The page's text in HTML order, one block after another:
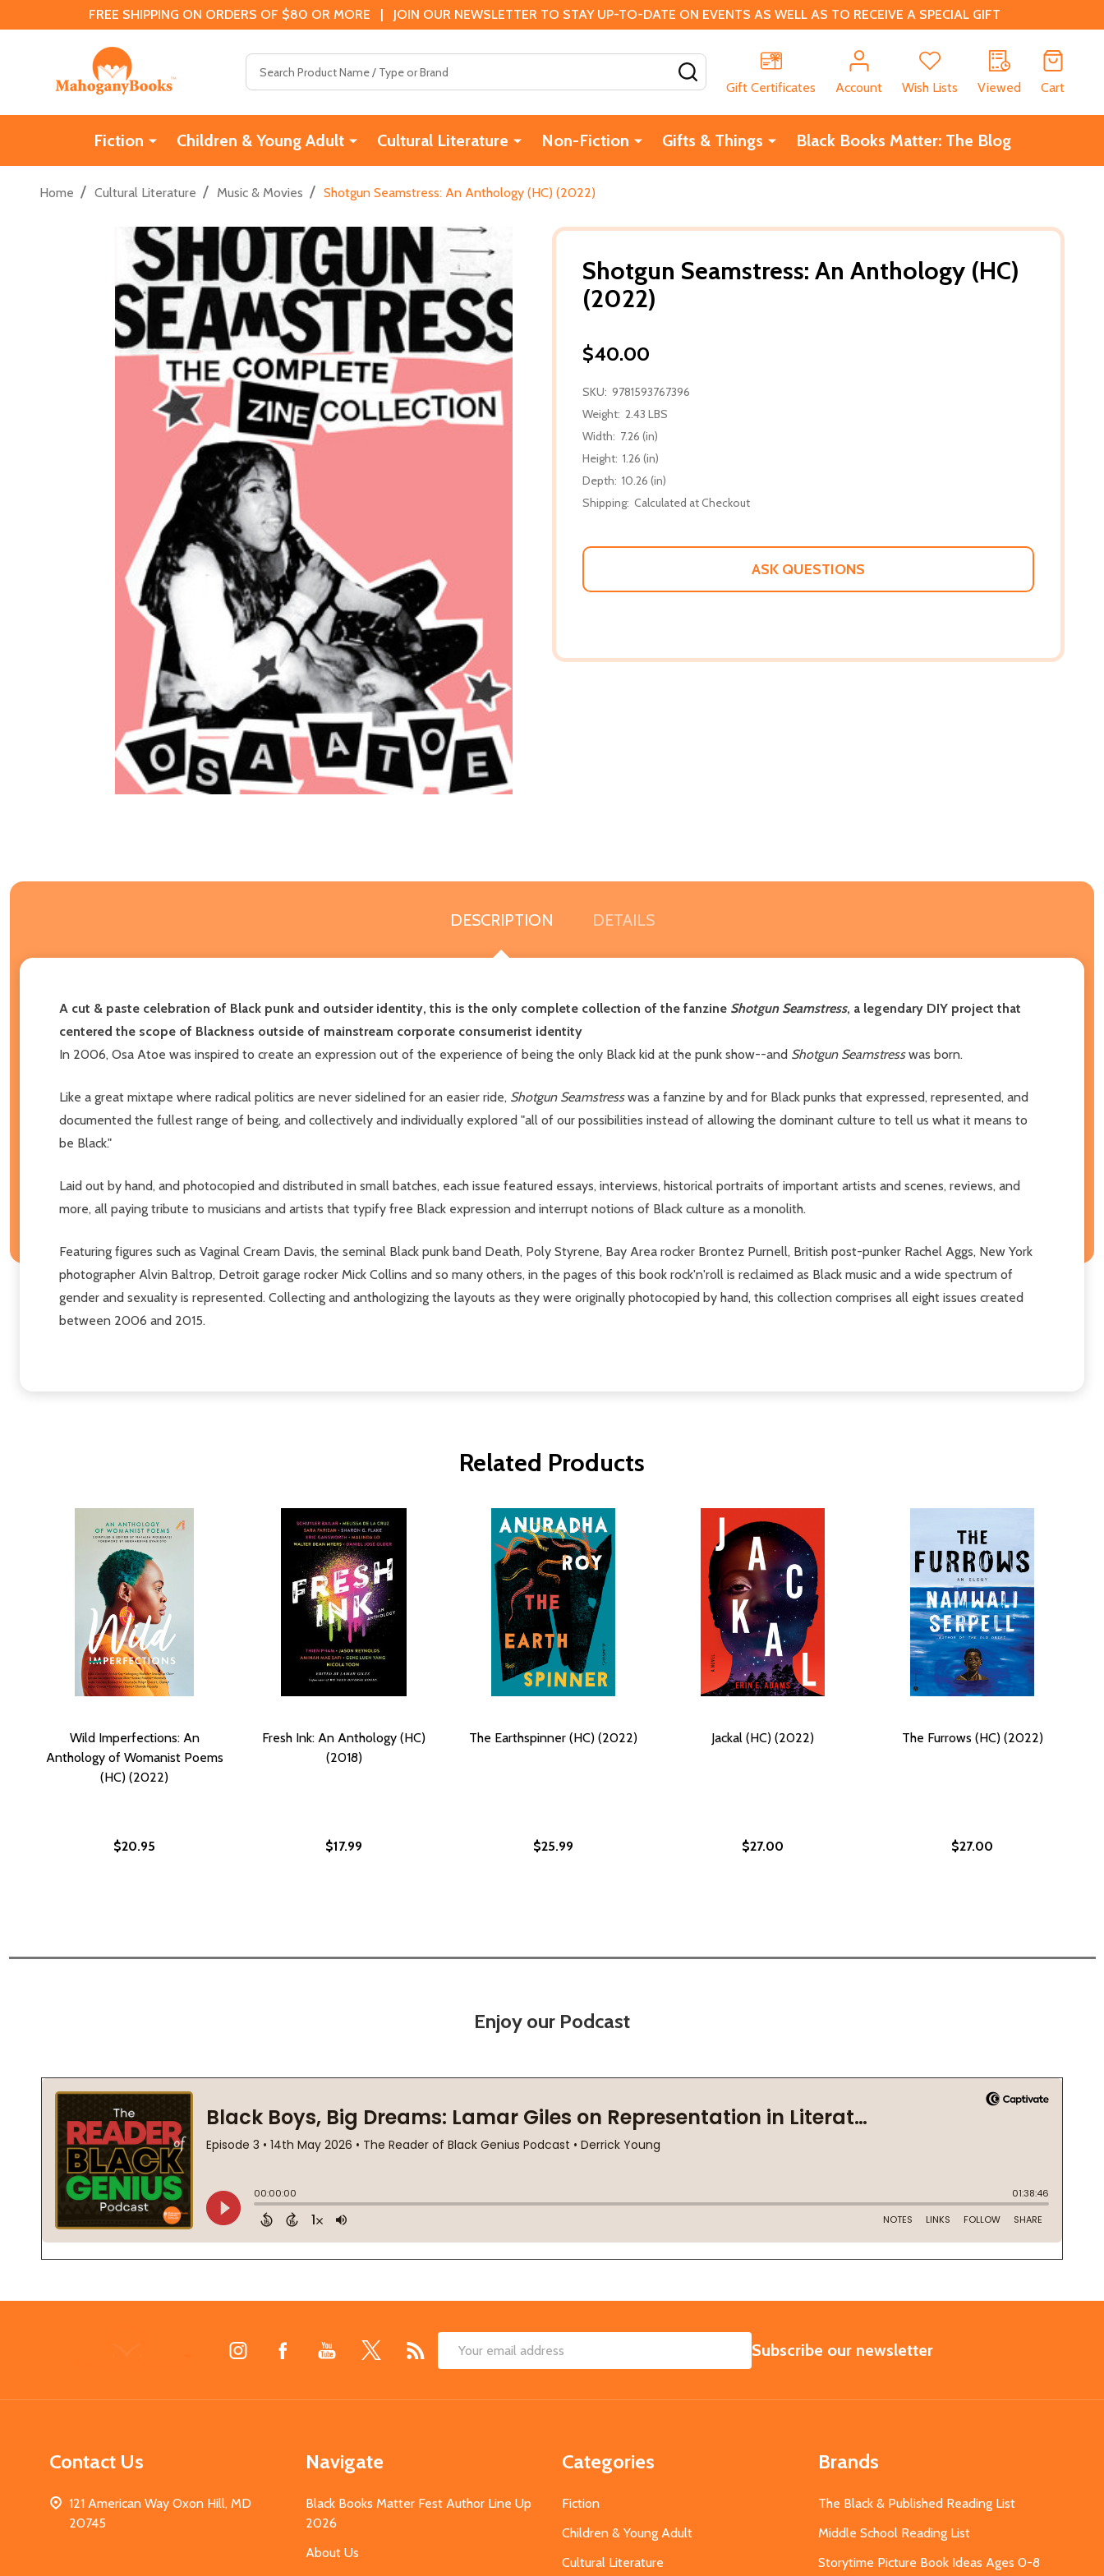
FREE SHIPPING ON ORDERS OF $80 OR MORE | JOIN OUR NEWSLETTER TO STAY UP-TO-DATE ON EVENTS AS WELL AS TO RECEIVE A SPECIAL GIFT
Gift Certificates
Account Wish Lists Viewed Cart
Fiction Children & Young Adult Cultural Literature Non-Fiction Gifts & Things Black Books Matter: The Blog
Home / Cultural Literature / Music & Movies / Shotgun Seamstress: An Anthology (HC) (2022)
Shotgun Seamstress: An Anthology (HC)
(2022)
$40.00
SKU: 9781593767396
Weight: 2.43 LBS
Width: 7.26 (in)
Height: 1.26 (in)
Depth: 10.26 (in)
Shipping: Calculated at Checkout
ASK QUESTIONS
DESCRIPTION DETAILS
A cut & paste celebration of Black punk and outsider identity, this is the only complete collection of the fanzine Shotgun Seamstress, a legendary DIY project that
centered the scope of Blackness outside of mainstream corporate consumerist identity
In 2006, Osa Atoe was inspired to create an expression out of the experience of being the only Black kid at the punk show--and Shotgun Seamstresswas born.
Like a great mixtape where radical politics are never sidelined for an easier ride, Shotgun Seamstresswas a fanzine by and for Black punks that expressed, represented, and
documented the fullest range of being, and collectively and individually explored "all of our possibilities instead of allowing the dominant culture to tell us what it means to
be Black."
Laid out by hand, and photocopied and distributed in small batches, each issue featured essays, interviews, historical portraits of important artists and scenes, reviews, and
more, all paying tribute to musicians and artists that typify free Black expression and interrupt notions of Black culture as a monolith.
Featuring figures such as Vaginal Cream Davis, the seminal Black punk band Death, Poly Styrene, Bay Area rocker Brontez Purnell, British post-punker Rachel Aggs, New York
photographer Alvin Baltrop, Detroit garage rocker Mick Collins and so many others, in the pages of this book rock'n'roll is reclaimed as Black music and a wide spectrum of
gender and sexuality is represented. Collecting and anthologizing the layouts as they were originally photocopied by hand, this collection comprises all eight issues created
between 2006 and 2015.
Related Products
Wild Imperfections: An
Anthology of Womanist Poems
(HC) (2022)
$20.95
Fresh Ink: An Anthology (HC)
(2018)
$17.99
The Earthspinner (HC) (2022)
$25.99
Jackal (HC) (2022)
$27.00
The Furrows (HC) (2022)
$27.00
Enjoy our Podcast
Email
SUBSCRIBE
Subscribe our newsletter
Contact Us
121 American Way Oxon Hill, MD
20745
Navigate
Black Books Matter Fest Author Line Up
2026
About Us
Categories
Fiction
Children & Young Adult
Cultural Literature
Brands
The Black & Published Reading List
Middle School Reading List
Storytime Picture Book Ideas Ages 0-8